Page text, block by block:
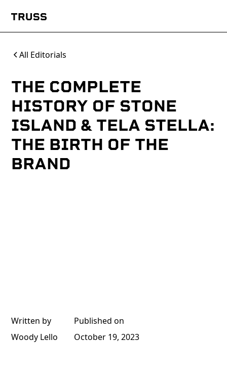
All Editorials
THE COMPLETE
HISTORY OF STONE
ISLAND & TELA STELLA:
THE BIRTH OF THE
BRAND
Written by
Woody Lello
Published on
October 19, 2023